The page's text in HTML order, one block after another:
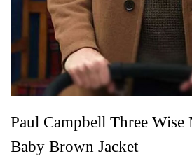
Paul Campbell Three Wise
Baby Brown Jacket